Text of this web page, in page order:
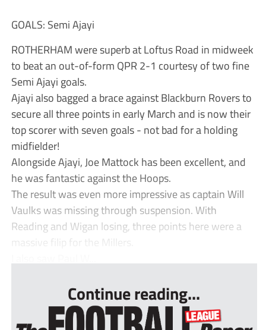
GOALS: Semi Ajayi
ROTHERHAM were superb at Loftus Road in midweek
to beat an out-of-form QPR 2-1 courtesy of two fine
Semi Ajayi goals.
Ajayi also bagged a brace against Blackburn Rovers to
secure all three points in early March and is now their
top scorer with seven goals - not bad for a holding
midfielder!
Alongside Ajayi, Joe Mattock has been excellent, and
he was fantastic against the Hoops.
The result was even more impressive as captain Will
Vaulks was missing through suspension. With
Reading and Wigan losing, three points here were a
massive filip for the Millers.
Continue reading...